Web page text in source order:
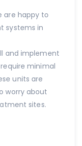
are happy to
systems in
and implement
minimal
units are
worry about
sites.